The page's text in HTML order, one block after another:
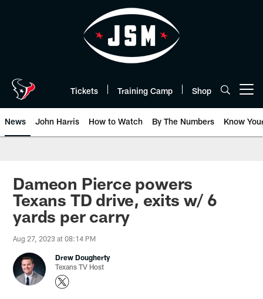
Tickets Training Camp Shop
News John Harris How to Watch By The Numbers Know
Dameon Pierce powers
Texans TD drive, exits w/ 6
yards per carry
Aug 27, 2023 at 08:14 PM
Drew Dougherty
Texans TV Host